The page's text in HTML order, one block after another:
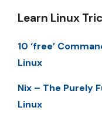
Learn Linux
10 ‘free’
Linux
Nix – The Purely
Linux